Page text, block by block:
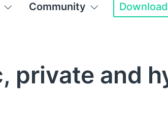
Community
private and